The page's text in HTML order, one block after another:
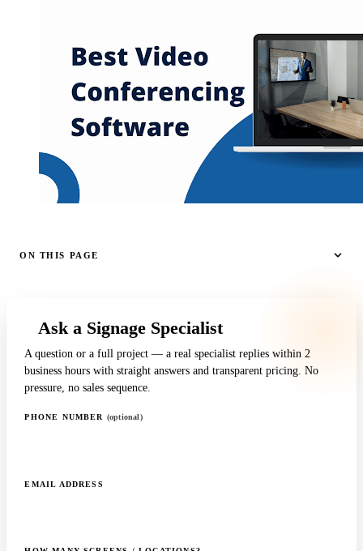
ON THIS PAGE
Ask a Signage Specialist
A question or a full project — a real specialist replies within 2
business hours with straight answers and transparent pricing. No
pressure, no sales sequence.
PHONE NUMBER (optional)
EMAIL ADDRESS